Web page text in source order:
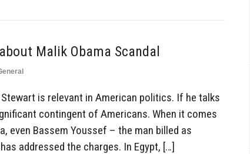
Malik Obama Scandal
is relevant in American politics. If he talks
contingent of Americans. When it comes
even Bassem Youssef – the man billed as
addressed the charges. In Egypt, […]